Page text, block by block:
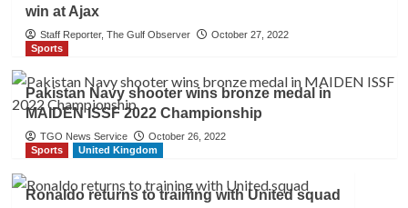
win at Ajax
Staff Reporter, The Gulf Observer
October 27, 2022
Sports
Pakistan Navy shooter wins bronze medal in
MAIDEN ISSF 2022 Championship
TGO News Service
October 26, 2022
Sports
United Kingdom
Ronaldo returns to training with United squad